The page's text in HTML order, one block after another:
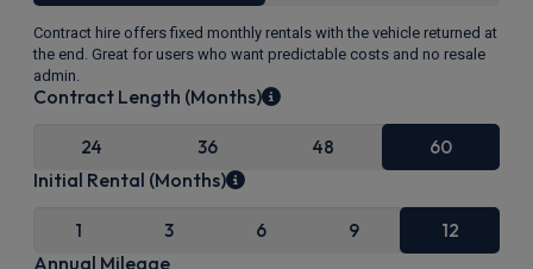
Contract hire offers fixed monthly rentals with the vehicle returned at
the end. Great for users who want predictable costs and no resale
admin.
Contract Length (Months)
24 36 48 60
Initial Rental (Months)
1 3 6 9 12
Annual Mileage